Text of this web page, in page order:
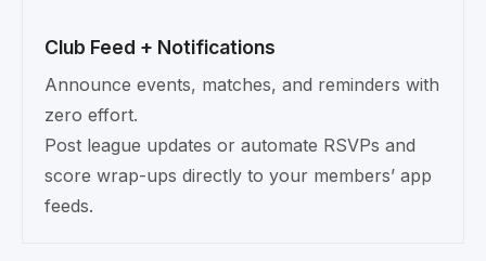
Club Feed + Notifications
Announce events, matches, and reminders with
zero effort.
Post league updates or automate RSVPs and
score wrap-ups directly to your members’ app
feeds.